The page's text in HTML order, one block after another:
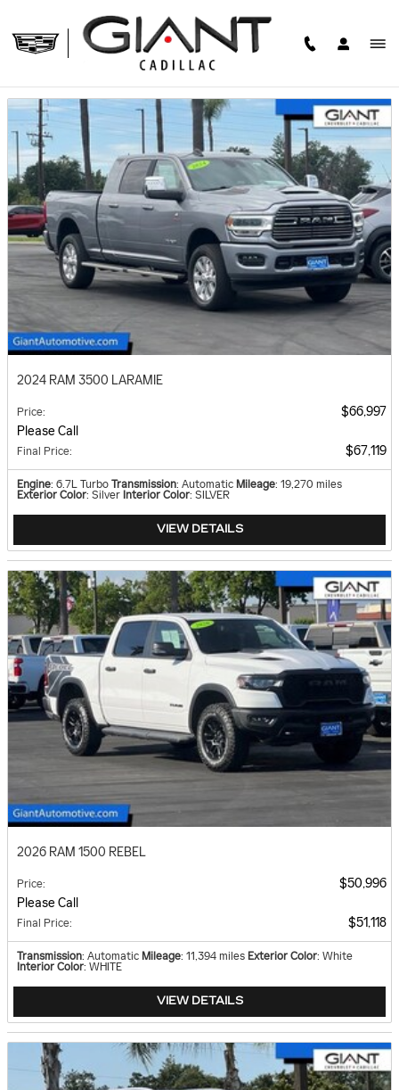
PRE-OWNED FEATURED VEHICLES
2024 RAM 3500 LARAMIE
Price:
$66,997
Please Call
Final Price: $67,119
Engine: 6.7L Turbo Transmission: Automatic Mileage: 19,270 miles
Exterior Color: Silver Interior Color: SILVER
VIEW DETAILS
2026 RAM 1500 REBEL
Price:
$50,996
Please Call
Final Price: $51,118
Transmission: Automatic Mileage: 11,394 miles Exterior Color: White
Interior Color: WHITE
VIEW DETAILS